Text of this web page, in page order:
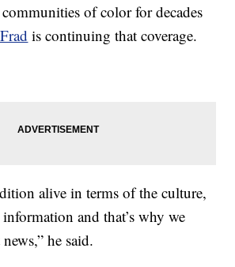
of color for decades
is continuing that coverage.
alive in terms of the culture,
and that’s why we
he said.